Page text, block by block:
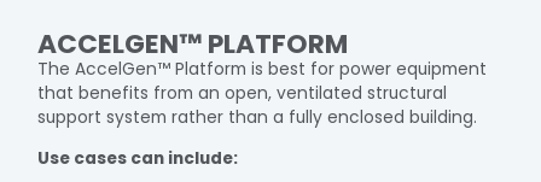
ACCELGEN™ PLATFORM
The AccelGen™ Platform is best for power equipment
that benefits from an open, ventilated structural
support system rather than a fully enclosed building.
Use cases can include: